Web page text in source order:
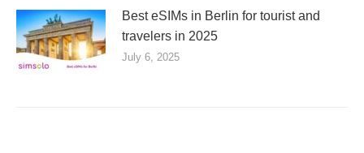
Best eSIMs in Berlin for tourist and
travelers in 2025
July 6, 2025